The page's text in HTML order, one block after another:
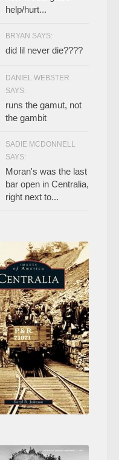
help/hurt...
BRYAN SAYS:
did lil never die????
DANIEL WEBSTER
SAYS:
runs the gamut, not
the gambit
SADIE MCDONNELL
SAYS:
Moran's was the last
bar open in Centralia,
right next to...